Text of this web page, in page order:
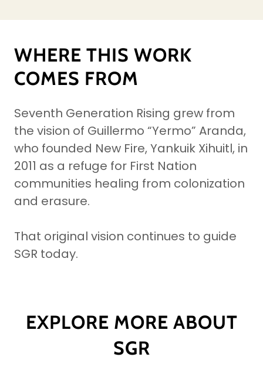
WHERE THIS WORK
COMES FROM
Seventh Generation Rising grew from
the vision of Guillermo “Yermo” Aranda,
who founded New Fire, Yankuik Xihuitl, in
2011 as a refuge for First Nation
communities healing from colonization
and erasure.
That original vision continues to guide
SGR today.
EXPLORE MORE ABOUT
SGR